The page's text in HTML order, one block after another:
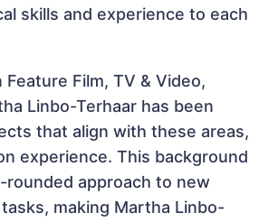
skills and experience to each
Film, TV & Video,
Linbo-Terhaar has been
that align with these areas,
experience. This background
rounded approach to new
making Martha Linbo-